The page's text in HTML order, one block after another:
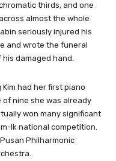
thirds, and one
almost the whole
seriously injured his
and wrote the funeral
his damaged hand.
had her first piano
of nine she was already
won many significant
Ik national competition.
Philharmonic